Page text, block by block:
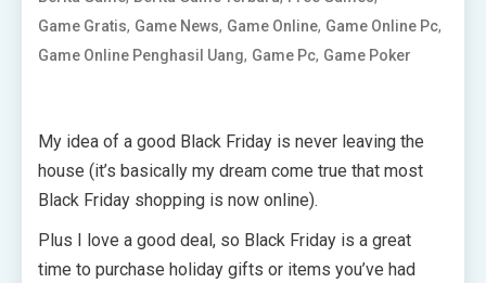
Game Gratis, Game News, Game Online, Game Online Pc,
Game Online Penghasil Uang, Game Pc, Game Poker
My idea of a good Black Friday is never leaving the
house (it’s basically my dream come true that most
Black Friday shopping is now online).
Plus I love a good deal, so Black Friday is a great
time to purchase holiday gifts or items you’ve had